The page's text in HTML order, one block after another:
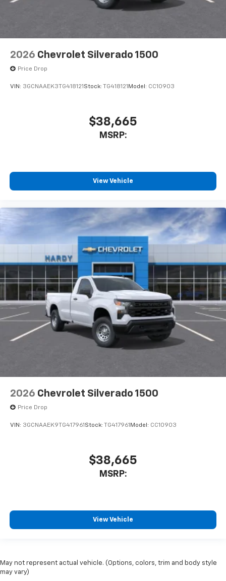
2026 Chevrolet Silverado 1500
Price Drop
VIN: 3GCNAAEK3TG418121 Stock: TG418121 Model: CC10903
$38,665
MSRP:
View Vehicle
2026 Chevrolet Silverado 1500
Price Drop
VIN: 3GCNAAEK9TG417961 Stock: TG417961 Model: CC10903
$38,665
MSRP:
View Vehicle
May not represent actual vehicle. (Options, colors, trim and body style
may vary)